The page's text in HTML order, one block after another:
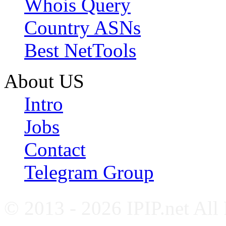
Whois Query
Country ASNs
Best NetTools
About US
Intro
Jobs
Contact
Telegram Group